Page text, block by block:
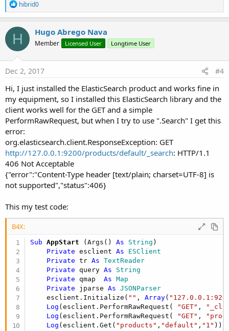
R
e
a
c
o
n
s
hibrid0
H Hugo Abrego Nava
Member Licensed User Longtime User
Dec 2, 2017 #4
Hi, I just installed the ElasticSearch product and works fine in
my equipment, so I installed this ElasticSearch library and the
client works well for the GET and a simple
PerformRawRequest, but when I try to use ".Search" I get this
error:
org.elasticsearch.client.ResponseException: GET
http://127.0.0.1:9200/products/default/_search: HTTP/1.1
406 Not Acceptable
{"error":"Content-Type header [text/plain; charset=UTF-8] is
not supported","status":406}
This my test code:
B4X:
Sub AppStart (Args() As String )
Private esclient As ESClient
Private tr As TextReader
Private query As String
Private qmap As Map
Private jparse As JSONParser
    esclient.Initialize(
"" , Array(
Log (esclient.PerformRawRequest( "GET" ,
Log (esclient.PerformRawRequest( "GET" ,
Log (esclient.Get( "products" , "default" , "1" ))